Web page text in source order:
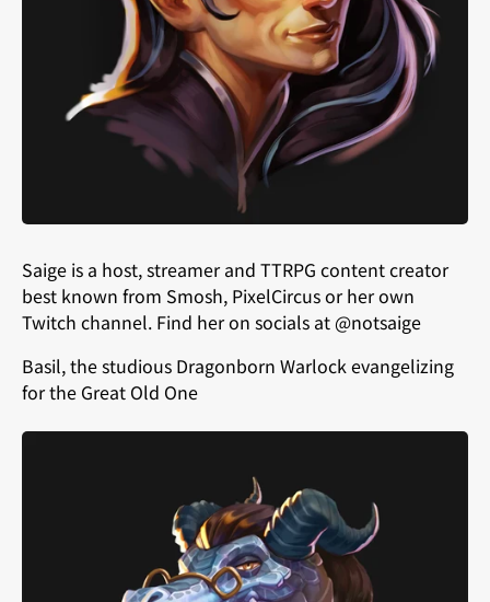
Saige is a host, streamer and TTRPG content creator
best known from Smosh, PixelCircus or her own
Twitch channel. Find her on socials at @notsaige
Basil, the studious Dragonborn Warlock evangelizing
for the Great Old One